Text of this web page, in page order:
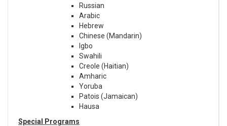
Russian
Arabic
Hebrew
Chinese (Mandarin)
Igbo
Swahili
Creole (Haitian)
Amharic
Yoruba
Patois (Jamaican)
Hausa
Special Programs